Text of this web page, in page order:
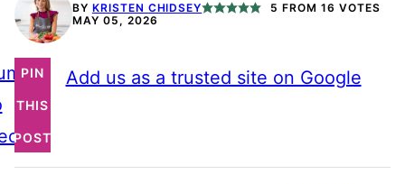
BY KRISTEN CHIDSEY 5 FROM 16 VOTES
MAY 05, 2026
PIN
THIS
POST
Add us as a trusted site on Google